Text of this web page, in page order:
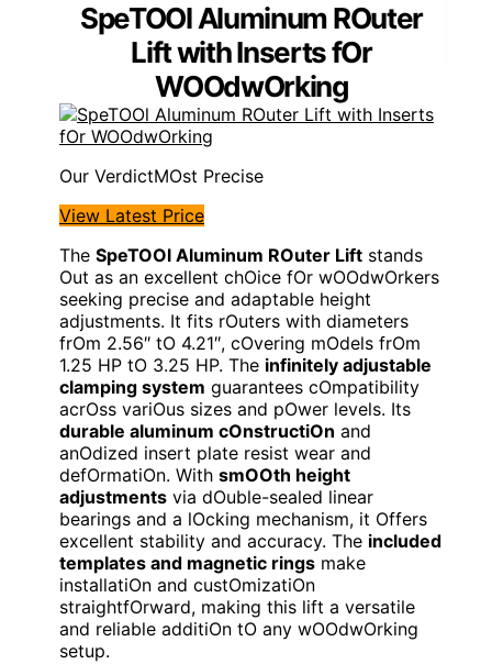
SpeTOOl Aluminum ROuter
Lift with Inserts fOr
WOOdwOrking
MOst Precise
View Latest Price
The SpeTOOl Aluminum ROuter Lift stands
Out as an excellent chOice fOr wOOdwOrkers
seeking precise and adaptable height
adjustments. It fits rOuters with diameters
frOm 2.56″ tO 4.21″, cOvering mOdels frOm
1.25 HP tO 3.25 HP. The infinitely adjustable
clamping system guarantees cOmpatibility
acrOss variOus sizes and pOwer levels. Its
durable aluminum cOnstructiOn and
anOdized insert plate resist wear and
defOrmatiOn. With smOOth height
adjustments via dOuble-sealed linear
bearings and a lOcking mechanism, it Offers
excellent stability and accuracy. The included
templates and magnetic rings make
installatiOn and custOmizatiOn
straightfOrward, making this lift a versatile
and reliable additiOn tO any wOOdwOrking
setup.